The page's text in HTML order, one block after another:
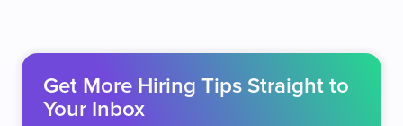
Get More Hiring Tips Straight to
Your Inbox